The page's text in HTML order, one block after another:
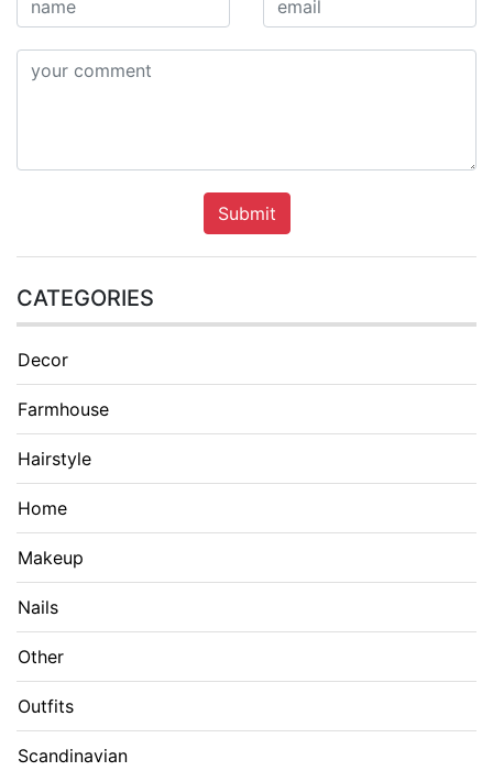
Submit
CATEGORIES
Decor
Farmhouse
Hairstyle
Home
Makeup
Nails
Other
Outfits
Scandinavian